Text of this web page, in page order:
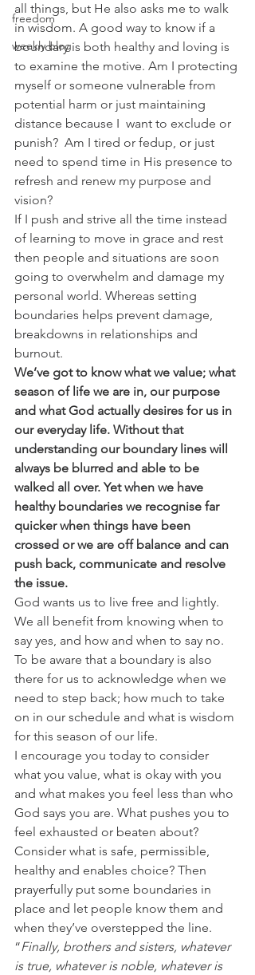
freedom
weekly blog
all things, but He also asks me to walk
in wisdom. A good way to know if a
boundary is both healthy and loving is
to examine the motive. Am I protecting
myself or someone vulnerable from
potential harm or just maintaining
distance because I  want to exclude or
punish?  Am I tired or fedup, or just
need to spend time in His presence to
refresh and renew my purpose and
vision?
If I push and strive all the time instead
of learning to move in grace and rest
then people and situations are soon
going to overwhelm and damage my
personal world. Whereas setting
boundaries helps prevent damage,
breakdowns in relationships and
burnout.
We’ve got to know what we value; what
season of life we are in, our purpose
and what God actually desires for us in
our everyday life. Without that
understanding our boundary lines will
always be blurred and able to be
walked all over. Yet when we have
healthy boundaries we recognise far
quicker when things have been
crossed or we are off balance and can
push back, communicate and resolve
the issue.
God wants us to live free and lightly.
We all benefit from knowing when to
say yes, and how and when to say no.
To be aware that a boundary is also
there for us to acknowledge when we
need to step back; how much to take
on in our schedule and what is wisdom
for this season of our life.
I encourage you today to consider
what you value, what is okay with you
and what makes you feel less than who
God says you are. What pushes you to
feel exhausted or beaten about?
Consider what is safe, permissible,
healthy and enables choice? Then
prayerfully put some boundaries in
place and let people know them and
when they’ve overstepped the line.
“Finally, brothers and sisters, whatever
is true, whatever is noble, whatever is